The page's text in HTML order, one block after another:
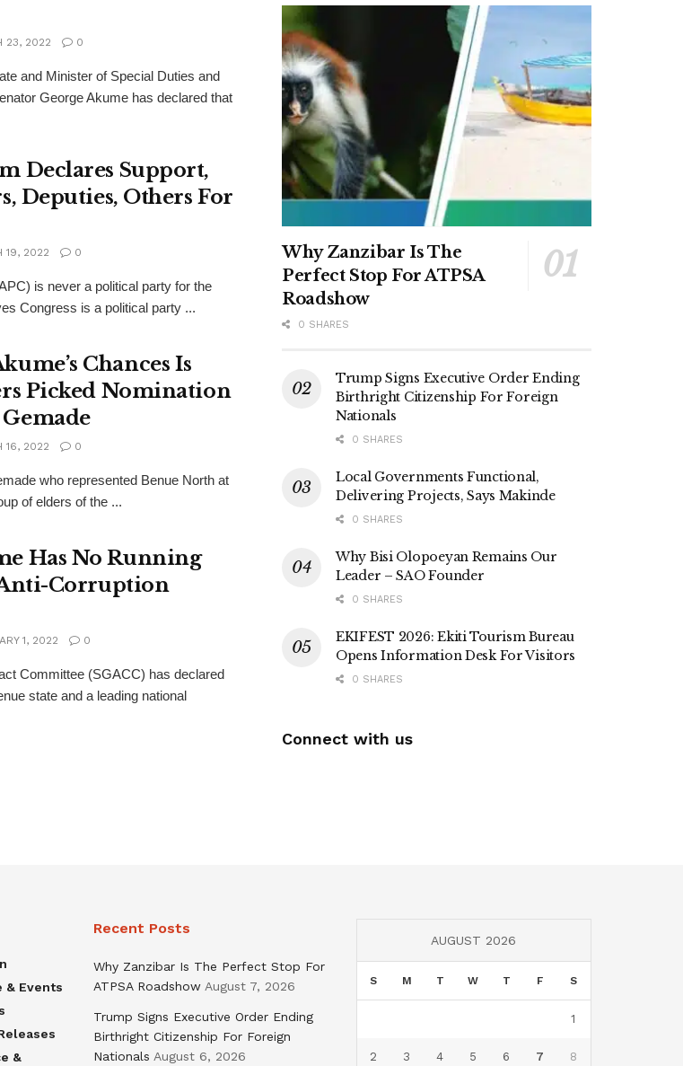
23, 2022 0
and Minister of Special Duties and
George Akume has declared that
Declares Support,
Deputies, Others For
19, 2022 0
is never a political party for the
Congress is a political party ...
Chances Is
Picked Nomination
16, 2022 0
who represented Benue North at
of elders of the ...
Has No Running
Corruption
1, 2022 0
Committee (SGACC) has declared
state and a leading national
Why Zanzibar Is The
Perfect Stop For ATPSA
Roadshow
0 SHARES
Trump Signs Executive Order Ending
Birthright Citizenship For Foreign
Nationals
0 SHARES
Local Governments Functional,
Delivering Projects, Says Makinde
0 SHARES
Why Bisi Olopoeyan Remains Our
Leader – SAO Founder
0 SHARES
EKIFEST 2026: Ekiti Tourism Bureau
Opens Information Desk For Visitors
0 SHARES
Connect with us
& Events
&
Recent Posts
Why Zanzibar Is The Perfect Stop For
ATPSA Roadshow August 7, 2026
Trump Signs Executive Order Ending
Birthright Citizenship For Foreign
Nationals August 6, 2026
AUGUST 2026
S M T W T F S
1
2 3 4 5 6 7 8